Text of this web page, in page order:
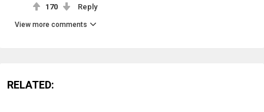
170 Reply
View more comments
RELATED: